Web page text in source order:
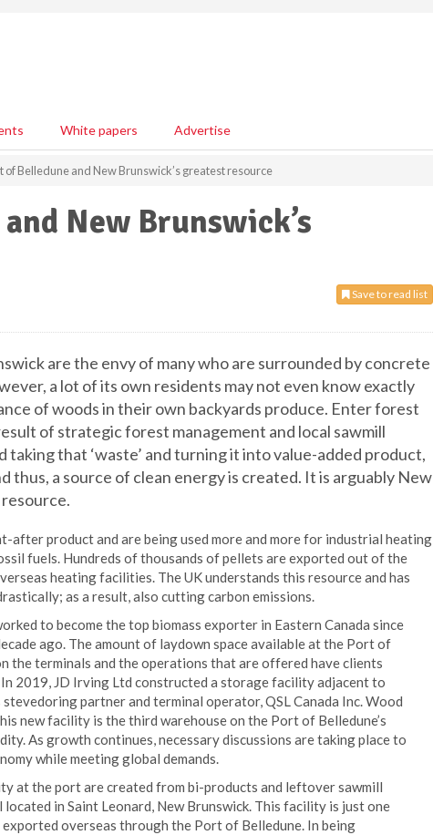
White papers Advertise
of Belledune and New Brunswick’s greatest resource
New Brunswick’s
Save to read list
are the envy of many who are surrounded by concrete
a lot of its own residents may not even know exactly
of woods in their own backyards produce. Enter forest
of strategic forest management and local sawmill
taking that ‘waste’ and turning it into value-added product,
thus, a source of clean energy is created. It is arguably New
after product and are being used more and more for industrial heating
fuels. Hundreds of thousands of pellets are exported out of the
heating facilities. The UK understands this resource and has
as a result, also cutting carbon emissions.
to become the top biomass exporter in Eastern Canada since
ago. The amount of laydown space available at the Port of
the terminals and the operations that are offered have clients
2019, JD Irving Ltd constructed a storage facility adjacent to
partner and terminal operator, QSL Canada Inc. Wood
new facility is the third warehouse on the Port of Belledune’s
As growth continues, necessary discussions are taking place to
while meeting global demands.
at the port are created from bi-products and leftover sawmill
in Saint Leonard, New Brunswick. This facility is just one
overseas through the Port of Belledune. In being